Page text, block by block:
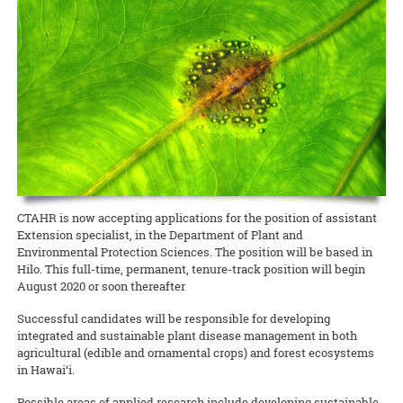
UH News on Bees
UH News article
4H Youth 4H news article
READ MORE
READ MORE
Award for her coffee berry borer beetle website.
READ MORE
CTAHR is now accepting applications for the position of assistant
Extension specialist, in the Department of Plant and
Environmental Protection Sciences. The position will be based in
Hilo. This full-time, permanent, tenure-track position will begin
August 2020 or soon thereafter
Successful candidates will be responsible for developing
integrated and sustainable plant disease management in both
agricultural (edible and ornamental crops) and forest ecosystems
in Hawai‘i.